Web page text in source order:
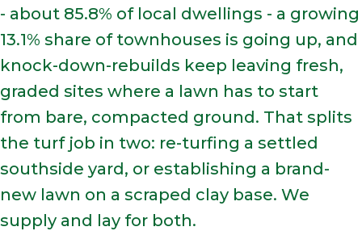
- about 85.8% of local dwellings - a growing
13.1% share of townhouses is going up, and
knock-down-rebuilds keep leaving fresh,
graded sites where a lawn has to start
from bare, compacted ground. That splits
the turf job in two: re-turfing a settled
southside yard, or establishing a brand-
new lawn on a scraped clay base. We
supply and lay for both.